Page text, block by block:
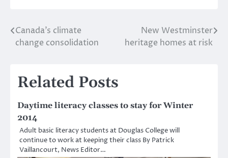
Post
navigation
Canada’s climate
change consolidation
New Westminster
heritage homes at risk
Related Posts
Daytime literacy classes to stay for Winter
2014
Adult basic literacy students at Douglas College will
continue to work at keeping their class By Patrick
Vaillancourt, News Editor…